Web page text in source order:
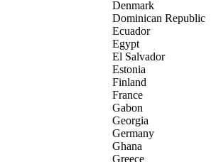
Denmark
Dominican Republic
Ecuador
Egypt
El Salvador
Estonia
Finland
France
Gabon
Georgia
Germany
Ghana
Greece